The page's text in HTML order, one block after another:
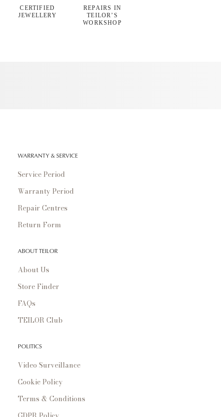
CERTIFIED
JEWELLERY
REPAIRS IN
TEILOR’S
WORKSHOP
WARRANTY & SERVICE
Service Period
Warranty Period
Repair Centres
Return Form
ABOUT TEILOR
About Us
Store Finder
FAQs
TEILOR Club
POLITICS
Video Surveillance
Cookie Policy
Terms & Conditions